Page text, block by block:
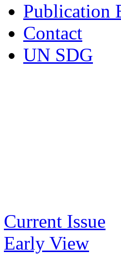
Publication
Contact
UN SDG
Current Issue
Early View